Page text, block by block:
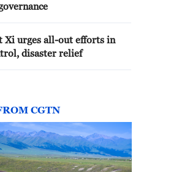
Xi urges all-out efforts in
disaster relief
CGTN